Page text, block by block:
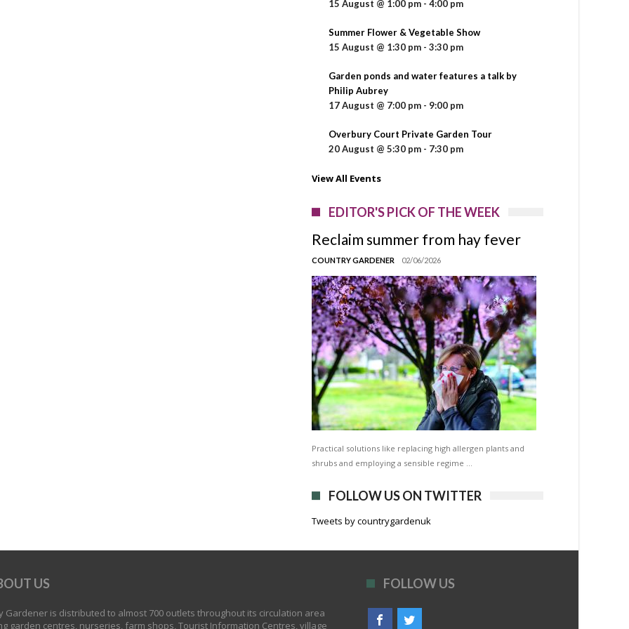
15 August @ 1:00 pm - 4:00 pm
Summer Flower & Vegetable Show
15 August @ 1:30 pm - 3:30 pm
Garden ponds and water features a talk by
Philip Aubrey
17 August @ 7:00 pm - 9:00 pm
Overbury Court Private Garden Tour
20 August @ 5:30 pm - 7:30 pm
View All Events
EDITOR'S PICK OF THE WEEK
Reclaim summer from hay fever
COUNTRY GARDENER 02/06/2026
Practical solutions like replacing high allergen plants and
shrubs and employing a sensible regime …
FOLLOW US ON TWITTER
Tweets by countrygardenuk
US
Gardener is distributed to almost 700 outlets throughout its circulation area
garden centres, nurseries, farm shops, Tourist Information Centres, village
FOLLOW US